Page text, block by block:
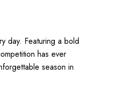
day. Featuring a bold
has ever
season in